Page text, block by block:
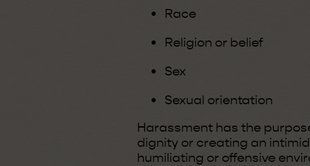
Race
Religion or belief
Sex
Sexual orientation
Harassment has the
dignity or creating an
humiliating or offensive